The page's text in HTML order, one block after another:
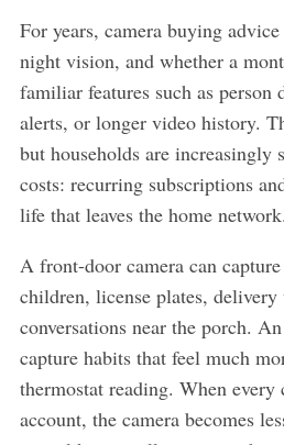
For years, camera buying
night vision, and whether a
familiar features such as person
alerts, or longer video history.
but households are increasingly
costs: recurring subscriptions
life that leaves the home network.
A front-door camera can
children, license plates, delivery
conversations near the porch.
capture habits that feel much
thermostat reading. When
account, the camera becomes